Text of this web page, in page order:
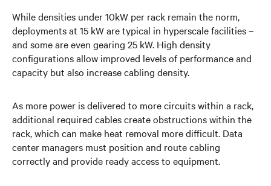
While densities under 10kW per rack remain the norm,
deployments at 15 kW are typical in hyperscale facilities –
and some are even gearing 25 kW. High density
configurations allow improved levels of performance and
capacity but also increase cabling density.
As more power is delivered to more circuits within a rack,
additional required cables create obstructions within the
rack, which can make heat removal more difficult. Data
center managers must position and route cabling
correctly and provide ready access to equipment.